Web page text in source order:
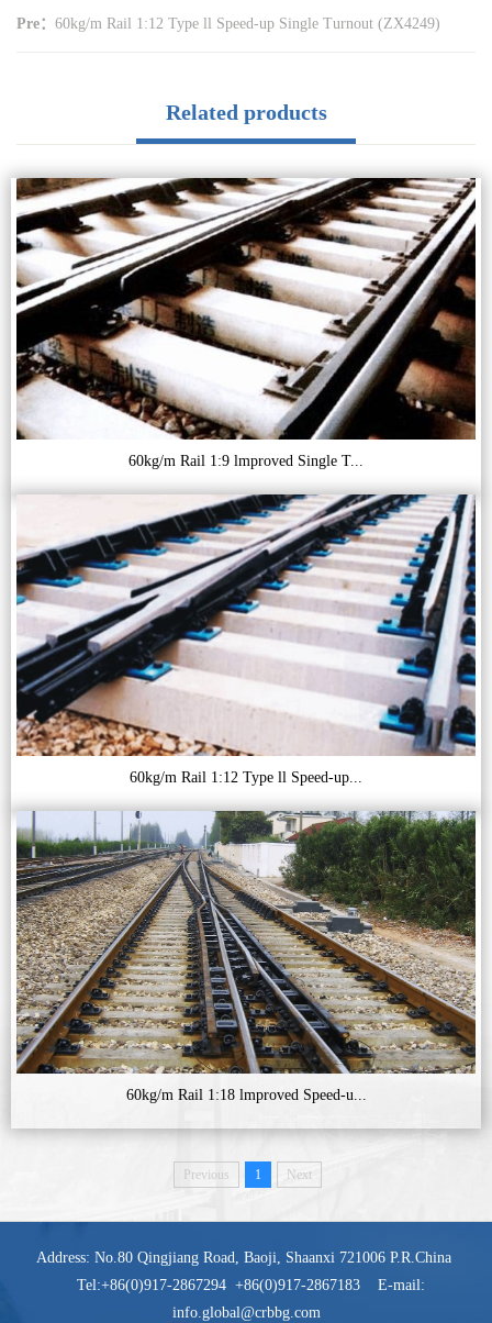
Pre： 60kg/m Rail 1:12 Type ll Speed-up Single Turnout (ZX4249)
Related products
60kg/m Rail 1:9 lmproved Single T...
60kg/m Rail 1:12 Type ll Speed-up...
60kg/m Rail 1:18 lmproved Speed-u...
Previous 1 Next
Address: No.80 Qingjiang Road, Baoji, Shaanxi 721006 P.R.China
Tel:+86(0)917-2867294 +86(0)917-2867183 E-mail:
info.global@crbbg.com